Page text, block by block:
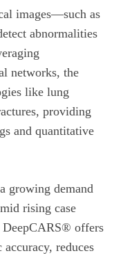
images—such as
abnormalities
networks, the
like lung
providing
and quantitative
growing demand
rising case
DeepCARS® offers
reduces